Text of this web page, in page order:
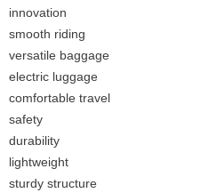
innovation
smooth riding
versatile baggage
electric luggage
comfortable travel
safety
durability
lightweight
sturdy structure